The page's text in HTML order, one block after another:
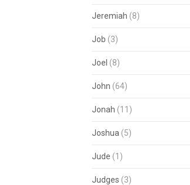
Jeremiah (8)
Job (3)
Joel (8)
John (64)
Jonah (11)
Joshua (5)
Jude (1)
Judges (3)